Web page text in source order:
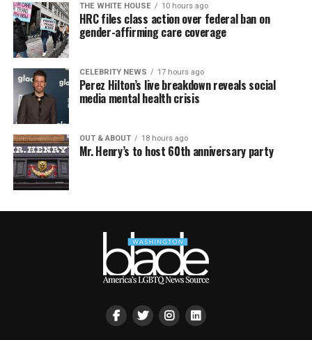
THE WHITE HOUSE 10 hours ago
HRC files class action over federal ban on
gender-affirming care coverage
CELEBRITY NEWS 17 hours ago
Perez Hilton’s live breakdown reveals social
media mental health crisis
OUT & ABOUT 18 hours ago
Mr. Henry’s to host 60th anniversary party